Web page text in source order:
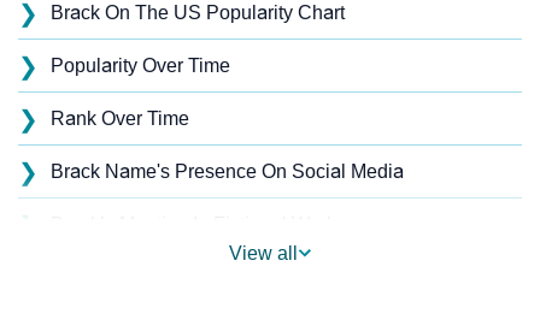
❯ Brack On The US Popularity Chart
❯ Popularity Over Time
❯ Rank Over Time
❯ Brack Name's Presence On Social Media
❯
View all